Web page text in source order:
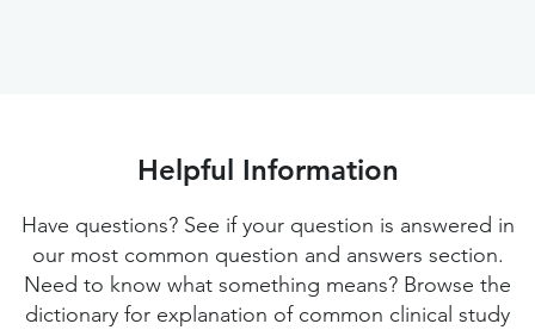
Helpful Information
Have questions? See if your question is answered in
our most common question and answers section.
Need to know what something means? Browse the
dictionary for explanation of common clinical study